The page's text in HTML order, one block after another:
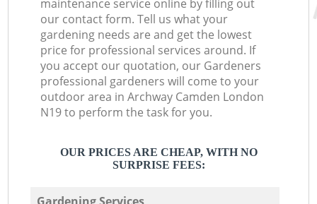
maintenance service online by filling out
our contact form. Tell us what your
gardening needs are and get the lowest
price for professional services around. If
you accept our quotation, our Gardeners
professional gardeners will come to your
outdoor area in Archway Camden London
N19 to perform the task for you.
OUR PRICES ARE CHEAP, WITH NO
SURPRISE FEES:
Gardening Services